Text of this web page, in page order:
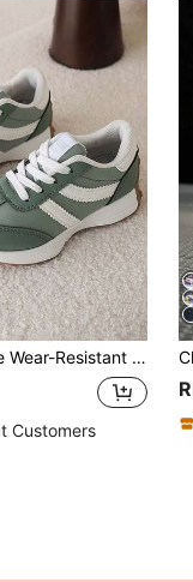
1 Pair Versatile Wear-Resistant Children's Sports Shoes, Spring/Autumn
Customers